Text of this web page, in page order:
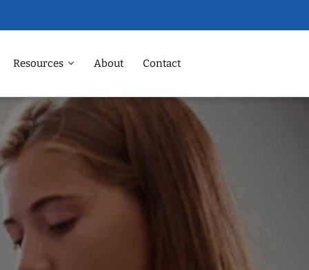
Resources About Contact